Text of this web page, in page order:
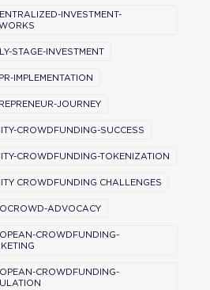
INVESTMENT-
STAGE-INVESTMENT
IMPLEMENTATION
JOURNEY
CROWDFUNDING-SUCCESS
CROWDFUNDING-TOKENIZATION
CROWDFUNDING CHALLENGES
ADVOCACY
CROWDFUNDING-
CROWDFUNDING-